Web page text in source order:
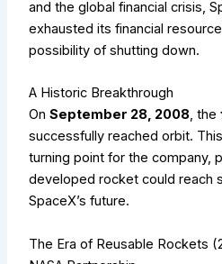
and the global financial crisis,
exhausted its financial
possibility of shutting down.
A Historic Breakthrough
OnSeptember 28, 2008, the
successfully reached orbit.
turning point for the company,
developed rocket could reach
SpaceX’s future.
The Era of Reusable Rockets